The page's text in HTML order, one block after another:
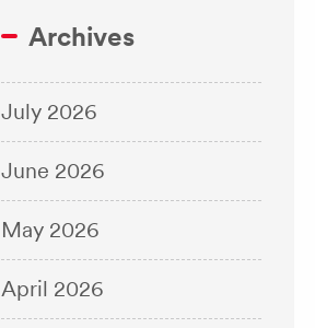
Archives
July 2026
June 2026
May 2026
April 2026